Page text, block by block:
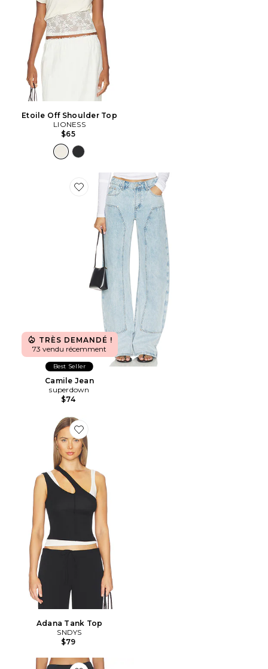
Etoile Off Shoulder Top
LIONESS
$65
Favorite Camile Jean
TRÈS DEMANDÉ !
73 vendu récemment
Best Seller
Camile Jean
superdown
$74
Favorite Adana Tank Top
Adana Tank Top
SNDYS
$79